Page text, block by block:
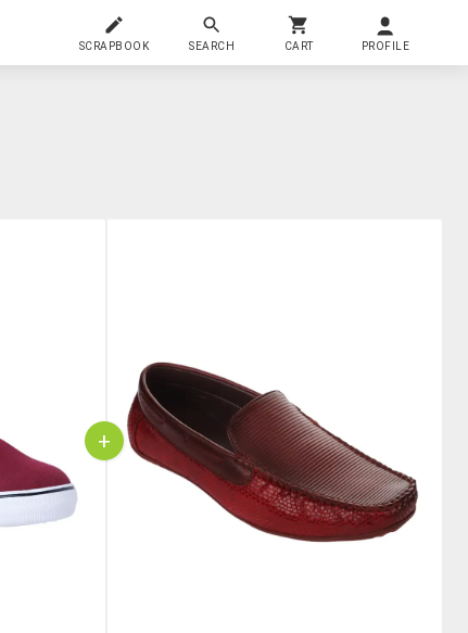
SCRAPBOOK SEARCH CART PROFILE
+